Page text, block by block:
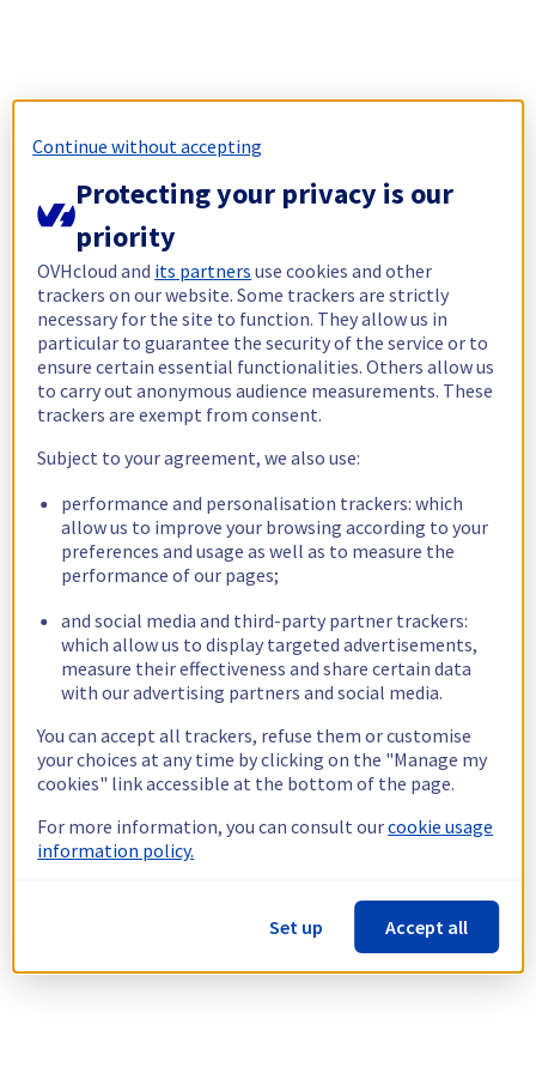
Continue without accepting
Protecting your privacy is our
priority
OVHcloud and its partners use cookies and other
trackers on our website. Some trackers are strictly
necessary for the site to function. They allow us in
particular to guarantee the security of the service or to
ensure certain essential functionalities. Others allow us
to carry out anonymous audience measurements. These
trackers are exempt from consent.
Subject to your agreement, we also use:
performance and personalisation trackers: which
allow us to improve your browsing according to your
preferences and usage as well as to measure the
performance of our pages;
and social media and third-party partner trackers:
which allow us to display targeted advertisements,
measure their effectiveness and share certain data
with our advertising partners and social media.
You can accept all trackers, refuse them or customise
your choices at any time by clicking on the "Manage my
cookies" link accessible at the bottom of the page.
For more information, you can consult ourcookie usage
information policy.
Set up Accept all